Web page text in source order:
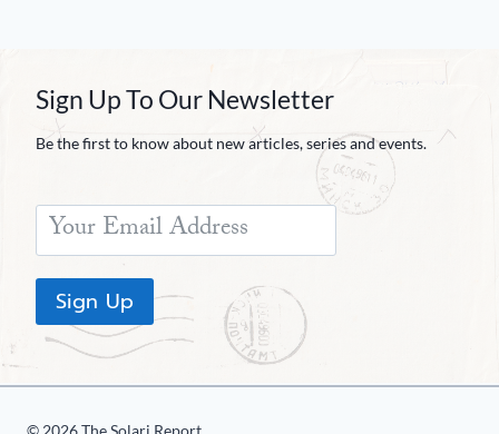
Sign Up To Our Newsletter
Be the first to know about new articles, series and events.
Sign Up
© 2026 The Solari Report